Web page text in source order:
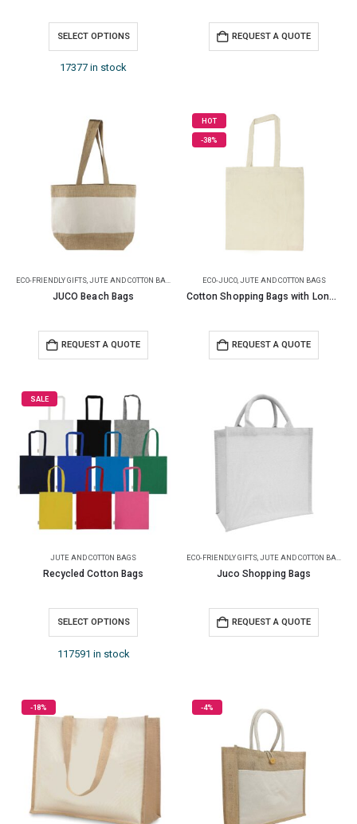
SELECT OPTIONS
17377 in stock
REQUEST A QUOTE
ECO-FRIENDLY GIFTS JUTE AND COTTON BAGS
JUCO Beach Bags
REQUEST A QUOTE
HOT
-38%
ECO-JUCO, JUTE AND COTTON BAGS
Cotton Shopping Bags with Long Handles 145GSM
REQUEST A QUOTE
SALE
JUTE AND COTTON BAGS
Recycled Cotton Bags
SELECT OPTIONS
117591 in stock
ECO-FRIENDLY GIFTS,JUTE AND COTTON BAGS
Juco Shopping Bags
REQUEST A QUOTE
-18% -4%